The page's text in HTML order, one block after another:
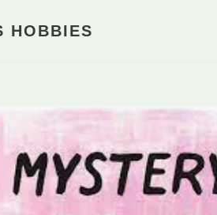
HOBBIES